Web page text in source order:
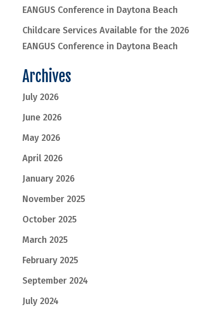
EANGUS Conference in Daytona Beach
Childcare Services Available for the 2026
EANGUS Conference in Daytona Beach
Archives
July 2026
June 2026
May 2026
April 2026
January 2026
November 2025
October 2025
March 2025
February 2025
September 2024
July 2024